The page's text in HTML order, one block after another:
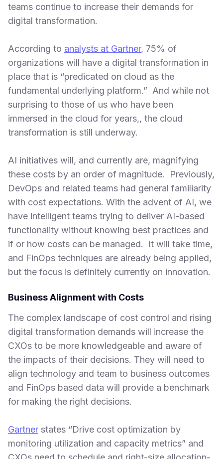
teams continue to increase their demands for
digital transformation.
According to analysts at Gartner, 75% of
organizations will have a digital transformation in
place that is “predicated on cloud as the
fundamental underlying platform.” And while not
surprising to those of us who have been
immersed in the cloud for years,, the cloud
transformation is still underway.
AI initiatives will, and currently are, magnifying
these costs by an order of magnitude. Previously,
DevOps and related teams had general familiarity
with cost expectations. With the advent of AI, we
have intelligent teams trying to deliver AI-based
functionality without knowing best practices and
if or how costs can be managed. It will take time,
and FinOps techniques are already being applied,
but the focus is definitely currently on innovation.
Business Alignment with Costs
The complex landscape of cost control and rising
digital transformation demands will increase the
CXOs to be more knowledgeable and aware of
the impacts of their decisions. They will need to
align technology and team to business outcomes
and FinOps based data will provide a benchmark
for making the right decisions.
Gartner states “Drive cost optimization by
monitoring utilization and capacity metrics” and